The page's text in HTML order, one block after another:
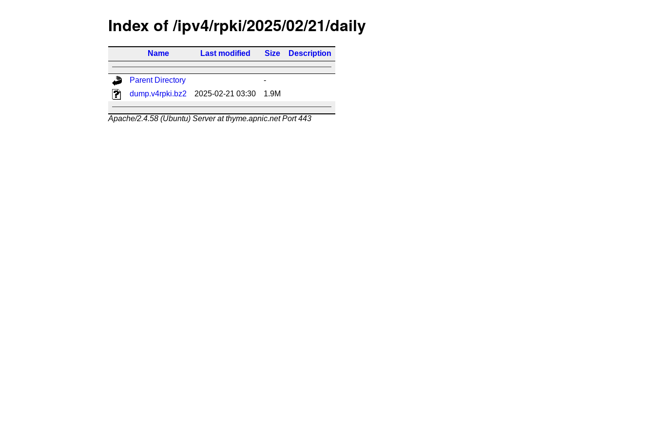
Index of /ipv4/rpki/2025/02/21/daily
Name Last modified Size Description
Parent Directory
-
dump.v4rpki.bz2
2025-02-21 03:30 1.9M
Apache/2.4.58 (Ubuntu) Server at thyme.apnic.net Port 443